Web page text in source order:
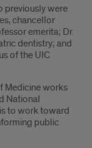
previously were
chancellor
emerita; Dr.
dentistry; and
of the UIC
Medicine works
National
to work toward
public